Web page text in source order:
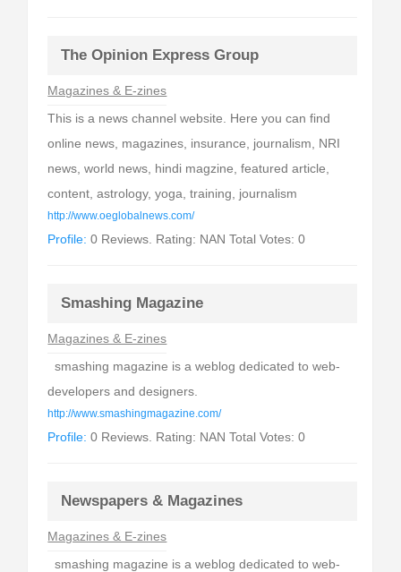
The Opinion Express Group
Magazines & E-zines
This is a news channel website. Here you can find
online news, magazines, insurance, journalism, NRI
news, world news, hindi magzine, featured article,
content, astrology, yoga, training, journalism
http://www.oeglobalnews.com/
Profile: 0 Reviews. Rating: NAN Total Votes: 0
Smashing Magazine
Magazines & E-zines
smashing magazine is a weblog dedicated to web-
developers and designers.
http://www.smashingmagazine.com/
Profile: 0 Reviews. Rating: NAN Total Votes: 0
Newspapers & Magazines
Magazines & E-zines
smashing magazine is a weblog dedicated to web-